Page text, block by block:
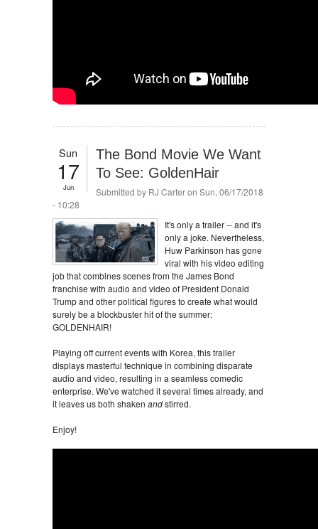
Sun
17
Jun
The Bond Movie We Want
To See: GoldenHair
Submitted by RJ Carteron Sun, 06/17/2018
- 10:28
It's only a trailer -- and it's
only a joke. Nevertheless,
Huw Parkinson has gone
viral with his video editing
job that combines scenes from the James Bond
franchise with audio and video of President Donald
Trump and other political figures to create what would
surely be a blockbuster hit of the summer:
GOLDENHAIR!
Playing off current events with Korea, this trailer
displays masterful technique in combining disparate
audio and video, resulting in a seamless comedic
enterprise. We've watched it several times already, and
it leaves us both shaken andstirred.
Enjoy!